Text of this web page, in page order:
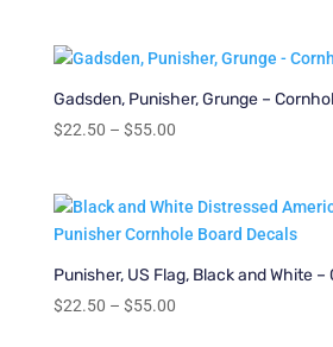
through
$55.00
Gadsden, Punisher, Grunge –
$22.50 – $55.00Price
through
$55.00
Punisher, US Flag, Black and White –
$22.50 – $55.00Price